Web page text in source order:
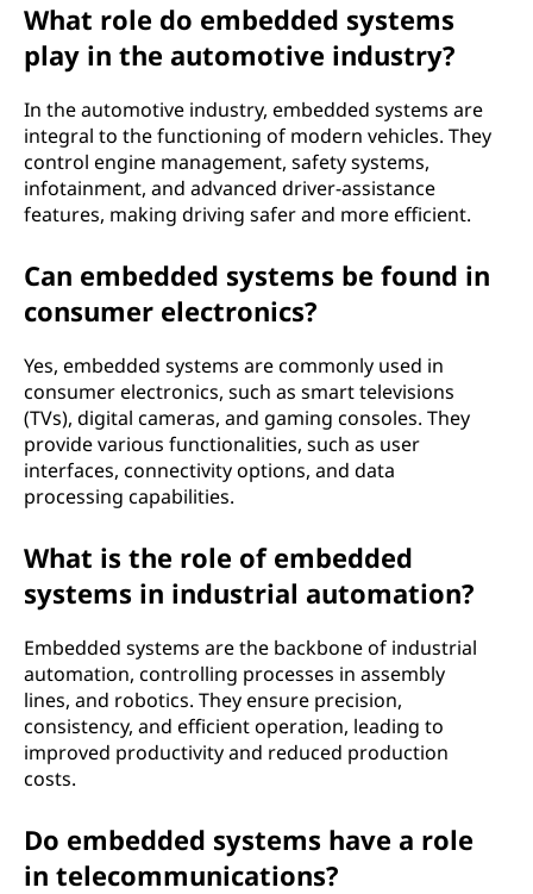
What role do embedded systems
play in the automotive industry?
In the automotive industry, embedded systems are
integral to the functioning of modern vehicles. They
control engine management, safety systems,
infotainment, and advanced driver-assistance
features, making driving safer and more efficient.
Can embedded systems be found in
consumer electronics?
Yes, embedded systems are commonly used in
consumer electronics, such as smart televisions
(TVs), digital cameras, and gaming consoles. They
provide various functionalities, such as user
interfaces, connectivity options, and data
processing capabilities.
What is the role of embedded
systems in industrial automation?
Embedded systems are the backbone of industrial
automation, controlling processes in assembly
lines, and robotics. They ensure precision,
consistency, and efficient operation, leading to
improved productivity and reduced production
costs.
Do embedded systems have a role
in telecommunications?